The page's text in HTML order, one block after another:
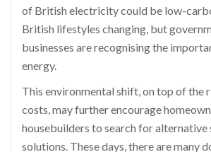
of British electricity could be low-
British lifestyles changing, but
businesses are recognising the
energy.
This environmental shift, on top of the
costs, may further encourage
housebuilders to search for alternative
solutions. These days, there are many